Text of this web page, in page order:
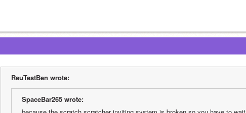
ReuTestBen wrote:
SpaceBar265 wrote: